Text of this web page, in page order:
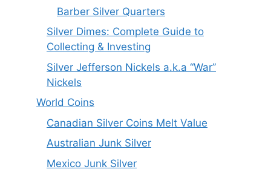
Barber Silver Quarters
Silver Dimes: Complete Guide to
Collecting & Investing
Silver Jefferson Nickels a.k.a “War”
Nickels
World Coins
Canadian Silver Coins Melt Value
Australian Junk Silver
Mexico Junk Silver